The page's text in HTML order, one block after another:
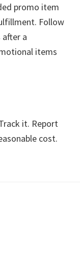
promo item
Follow
a
items
it. Report
cost.